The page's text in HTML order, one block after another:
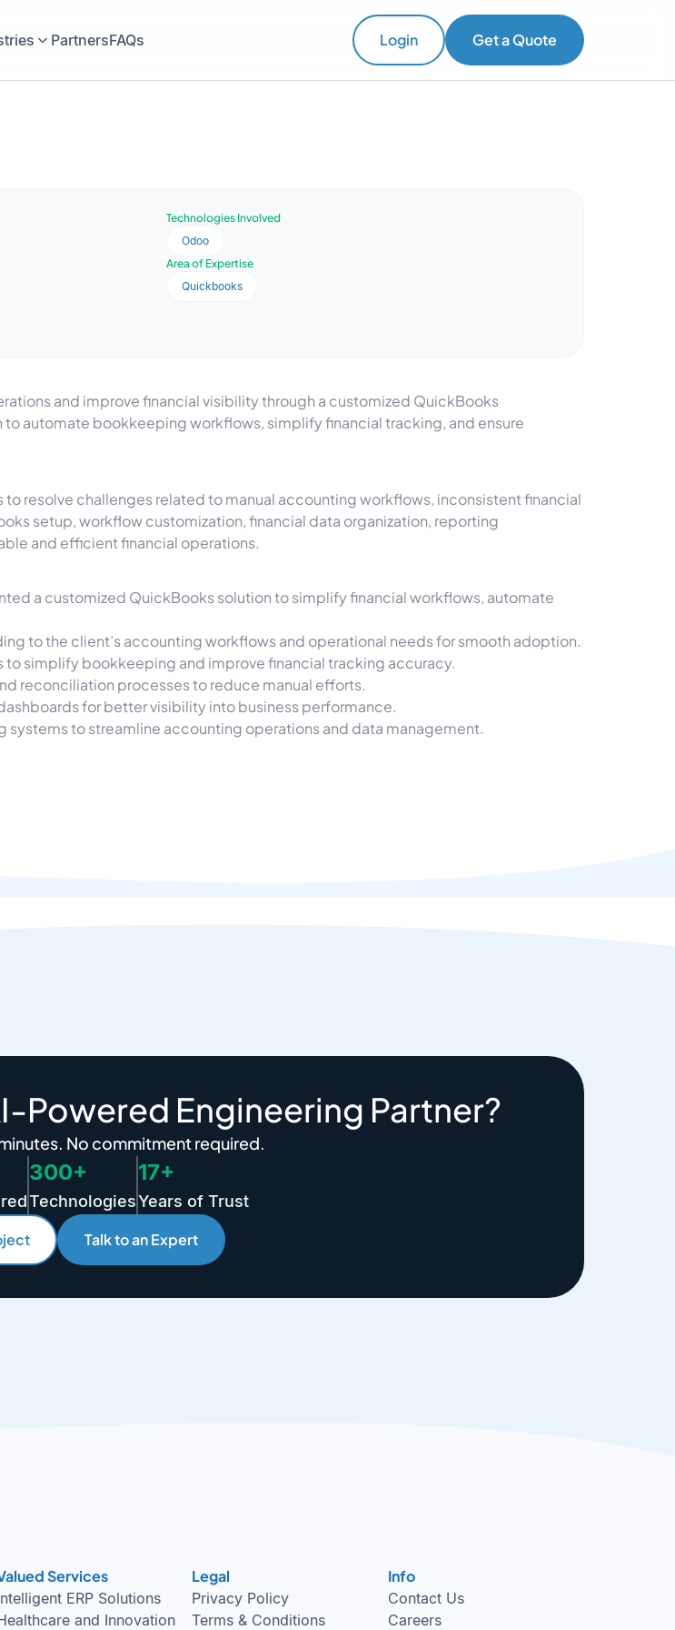
PartnersFAQs Login Get a Quote
Technologies Involved
Odoo
Area of Expertise
Quickbooks
and improve financial visibility through a customized QuickBooks
automate bookkeeping workflows, simplify financial tracking, and ensure
resolve challenges related to manual accounting workflows, inconsistent financial
setup, workflow customization, financial data organization, reporting
and efficient financial operations.
a customized QuickBooks solution to simplify financial workflows, automate
to the client’s accounting workflows and operational needs for smooth adoption.
to simplify bookkeeping and improve financial tracking accuracy.
reconciliation processes to reduce manual efforts.
for better visibility into business performance.
systems to streamline accounting operations and data management.
Powered Engineering Partner?
No commitment required.
300+
Technologies
17+
Years of Trust
Talk to an Expert
Services
ERP Solutions
and Innovation
Legal
Privacy Policy
Terms & Conditions
Info
Contact Us
Careers